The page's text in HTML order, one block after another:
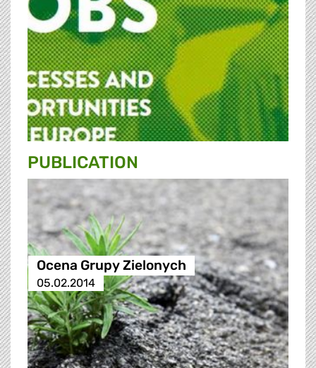
PUBLICATION
Ocena Grupy Zielonych
05.02.2014